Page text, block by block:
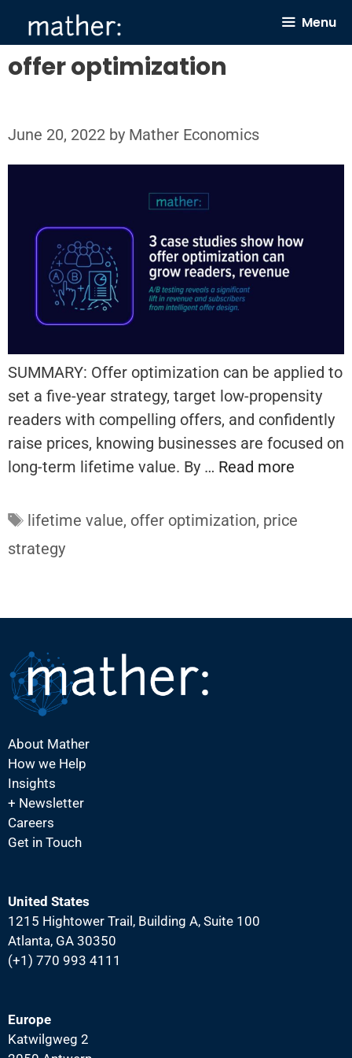
content
Menu
offer optimization
June 20, 2022 by Mather Economics
SUMMARY: Offer optimization can be applied to
set a five-year strategy, target low-propensity
readers with compelling offers, and confidently
raise prices, knowing businesses are focused on
long-term lifetime value. By … Read more
Tags
lifetime value, offer optimization, price
strategy
About Mather
How we Help
Insights
+ Newsletter
Careers
Get in Touch
United States
1215 Hightower Trail, Building A, Suite 100
Atlanta, GA 30350
(+1) 770 993 4111
Europe
Katwilgweg 2